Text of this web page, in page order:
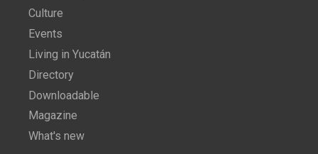
Culture
Events
Living in Yucatán
Directory
Downloadable
Magazine
What's new